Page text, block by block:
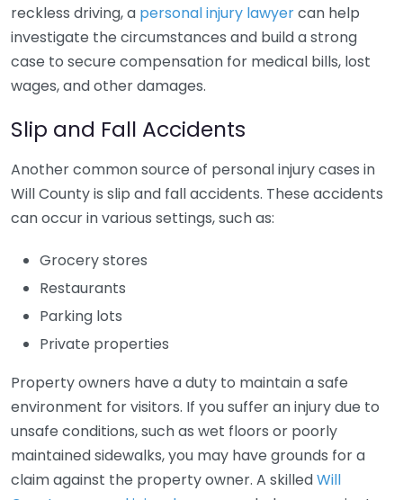
reckless driving, a personal injury lawyercan help
investigate the circumstances and build a strong
case to secure compensation for medical bills, lost
wages, and other damages.
Slip and Fall Accidents
Another common source of personal injury cases in
Will County is slip and fall accidents. These accidents
can occur in various settings, such as:
Grocery stores
Restaurants
Parking lots
Private properties
Property owners have a duty to maintain a safe
environment for visitors. If you suffer an injury due to
unsafe conditions, such as wet floors or poorly
maintained sidewalks, you may have grounds for a
claim against the property owner. A skilledWill